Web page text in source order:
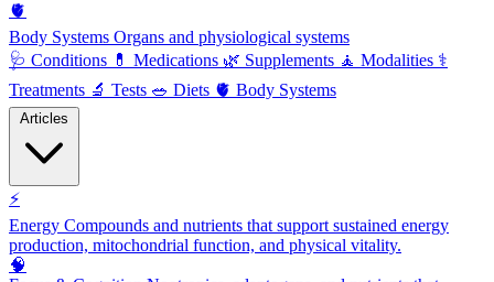
🫀
Body Systems Organs and physiological systems
🩺 Conditions 💊 Medications 🌿 Supplements 🧘 Modalities ⚕️
Treatments 🔬 Tests 🥗 Diets 🫀 Body Systems
⚡
Energy Compounds and nutrients that support sustained energy
production, mitochondrial function, and physical vitality.
🧠